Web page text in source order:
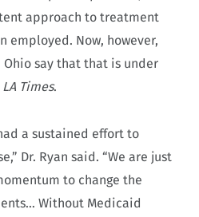
approach to treatment
employed. Now, however,
say that that is under
LA Times.
a sustained effort to
Dr. Ryan said. “We are just
to change the
Without Medicaid